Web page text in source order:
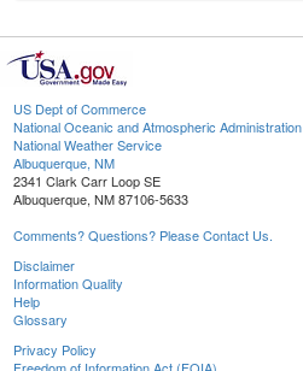
US Dept of Commerce
National Oceanic and Atmospheric Administration
National Weather Service
Albuquerque, NM
2341 Clark Carr Loop SE
Albuquerque, NM 87106-5633
Comments? Questions? Please Contact Us.
Disclaimer
Information Quality
Help
Glossary
Privacy Policy